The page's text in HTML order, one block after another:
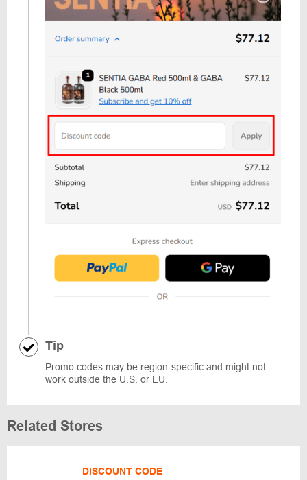
Tip
Promo codes may be region-specific and might not
work outside the U.S. or EU.
Related Stores
DISCOUNT CODE